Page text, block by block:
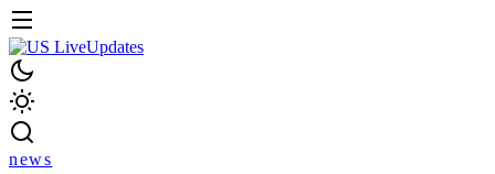
news